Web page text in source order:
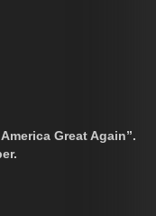
Great Again”.